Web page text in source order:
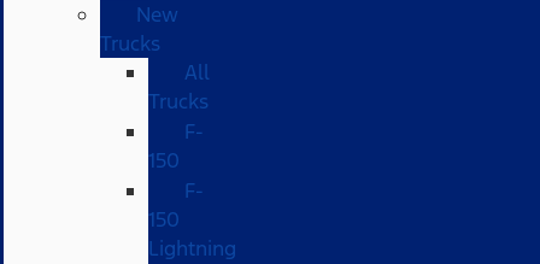
New
Trucks
All
Trucks
F-
150
F-
150
Lightning